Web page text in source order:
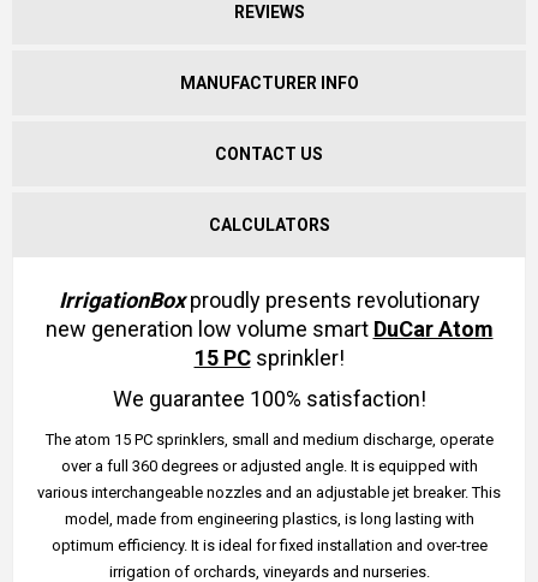
REVIEWS
MANUFACTURER INFO
CONTACT US
CALCULATORS
IrrigationBoxproudly presents revolutionary
new generation low volume smart DuCar Atom
15 PCsprinkler!
We guarantee 100% satisfaction!
The atom 15 PC sprinklers, small and medium discharge, operate
over a full 360 degrees or adjusted angle. It is equipped with
various interchangeable nozzles and an adjustable jet breaker. This
model, made from engineering plastics, is long lasting with
optimum efficiency. It is ideal for fixed installation and over-tree
irrigation of orchards, vineyards and nurseries.